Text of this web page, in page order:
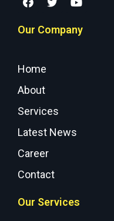
Our Company
Home
About
Services
Latest News
Career
Contact
Our Services